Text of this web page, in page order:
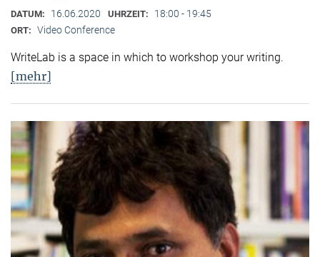
DATUM: 16.06.2020 UHRZEIT: 18:00 - 19:45
ORT: Video Conference
WriteLab is a space in which to workshop your writing.
[mehr]